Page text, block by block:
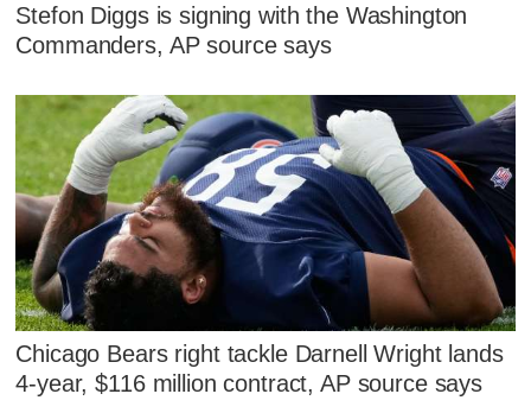
Stefon Diggs is signing with the Washington
Commanders, AP source says
Chicago Bears right tackle Darnell Wright lands
4-year, $116 million contract, AP source says